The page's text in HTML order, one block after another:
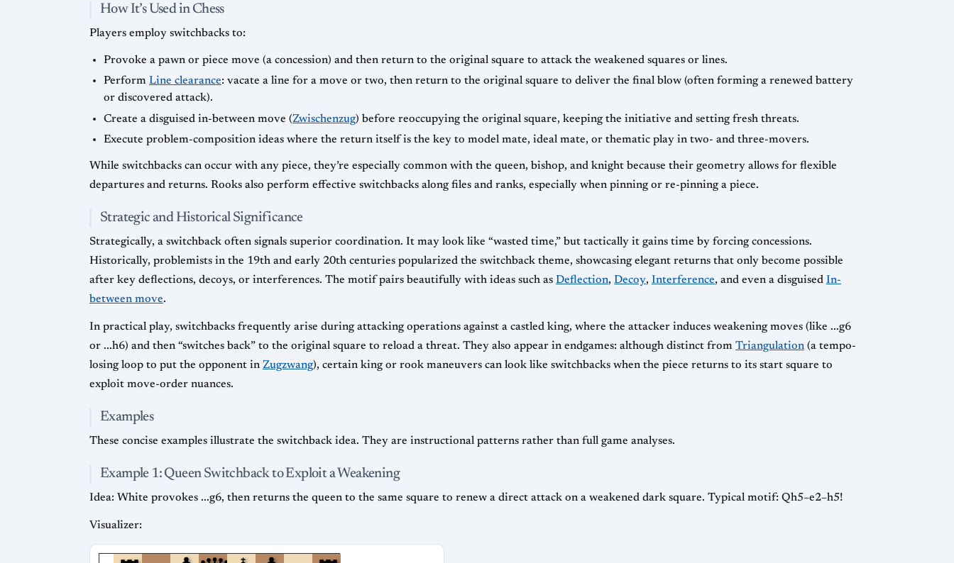
How It’s Used in Chess
Players employ switchbacks to:
Provoke a pawn or piece move (a concession) and then return to the original square to attack the weakened squares or lines.
Perform Line clearance: vacate a line for a move or two, then return to the original square to deliver the final blow (often forming a renewed battery
or discovered attack).
Create a disguised in-between move (Zwischenzug) before reoccupying the original square, keeping the initiative and setting fresh threats.
Execute problem-composition ideas where the return itself is the key to model mate, ideal mate, or thematic play in two- and three-movers.
While switchbacks can occur with any piece, they’re especially common with the queen, bishop, and knight because their geometry allows for flexible
departures and returns. Rooks also perform effective switchbacks along files and ranks, especially when pinning or re-pinning a piece.
Strategic and Historical Significance
Strategically, a switchback often signals superior coordination. It may look like “wasted time,” but tactically it gains time by forcing concessions.
Historically, problemists in the 19th and early 20th centuries popularized the switchback theme, showcasing elegant returns that only become possible
after key deflections, decoys, or interferences. The motif pairs beautifully with ideas such as Deflection, Decoy, Interference, and even a disguised In-
between move.
In practical play, switchbacks frequently arise during attacking operations against a castled king, where the attacker induces weakening moves (like ...g6
or ...h6) and then “switches back” to the original square to reload a threat. They also appear in endgames: although distinct from Triangulation (a tempo-
losing loop to put the opponent in Zugzwang), certain king or rook maneuvers can look like switchbacks when the piece returns to its start square to
exploit move-order nuances.
Examples
These concise examples illustrate the switchback idea. They are instructional patterns rather than full game analyses.
Example 1: Queen Switchback to Exploit a Weakening
Idea: White provokes ...g6, then returns the queen to the same square to renew a direct attack on a weakened dark square. Typical motif: Qh5–e2–h5!
Visualizer: